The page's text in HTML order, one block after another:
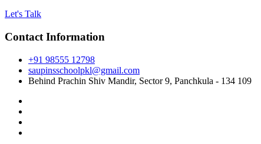
Let's Talk
Contact Information
+91 98555 12798
saupinsschoolpkl@gmail.com
Behind Prachin Shiv Mandir, Sector 9, Panchkula - 134 109